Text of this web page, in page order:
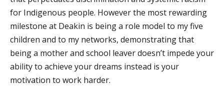
for Indigenous people. Howeverthe most rewarding
milestone at Deakin is being a role model to my five
children and to my networks, demonstratingthat
being a mother and school leaverdoesn’t impede your
ability to achieve your dreams instead is your
motivation to work harder.